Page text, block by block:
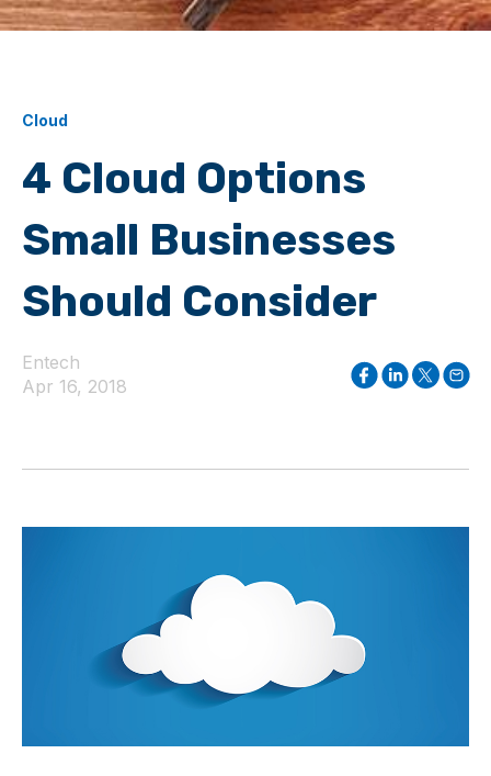
Cloud
4 Cloud Options
Small Businesses
Should Consider
Entech
Apr 16, 2018